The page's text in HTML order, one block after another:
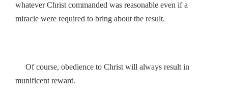
whatever Christ commanded was reasonable even if a
miracle were required to bring about the result.
Of course, obedience to Christ will always result in
munificent reward.